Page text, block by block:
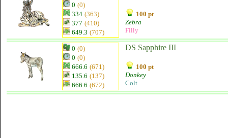
0 (0)
334 (363)
377 (410)
649.3 (707)
100 pt
Zebra
Filly
0 (0)
0 (0)
666.6 (671)
135.6 (137)
666.6 (672)
DS Sapphire III
100 pt
Donkey
Colt